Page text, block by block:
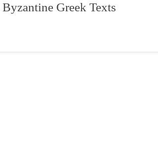
Greek Texts